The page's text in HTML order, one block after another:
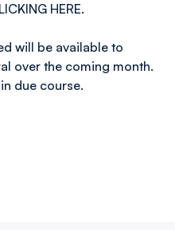
HERE.
will be available to
over the coming month.
due course.